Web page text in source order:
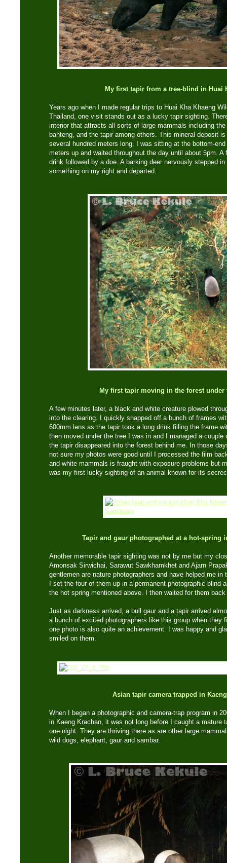
My first tapir from a tree-blind in Huai
Years ago when I made regular trips to Huai Kha Khaeng
Thailand, one visit stands out as a lucky tapir sighting.
interior that attracts all sorts of large mammals including
banteng, and the tapir among others. This mineral deposit
several hundred meters long. I was sitting at the bottom-
meters up and waited throughout the day until about 5pm.
drink followed by a doe. A barking deer nervously stepped
something on my right and departed.
My first tapir moving in the forest under
A few minutes later, a black and white creature plowed
into the clearing. I quickly snapped off a bunch of frames
600mm lens as the tapir took a long drink filling the frame
then moved under the tree I was in and I managed a
the tapir disappeared into the forest behind me. In those
not sure my photos were good until I processed the film
and white mammals is fraught with exposure problems but
was my first lucky sighting of an animal known for its
Tapir and gaur photographed at a hot-spring
Another memorable tapir sighting was not by me but my
Amonsak Sirwichai, Sarawut Sawkhamkhet and Ajarn
gentlemen are nature photographers and have helped me
I set the four of them up in a permanent photographic blind
the hot spring mentioned above. I then waited for them
Just as darkness arrived, a bull gaur and a tapir arrived
a bunch of excited photographers like this group when they
one photo is also quite an achievement. I was happy and
smiled on them.
Asian tapir camera trapped in
When I began a photographic and camera-trap program in
in Kaeng Krachan, it was not long before I caught a mature
one night. They are thriving there as are other large
wild dogs, elephant, gaur and sambar.